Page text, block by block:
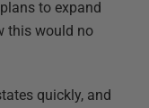
to expand
this would no
quickly, and